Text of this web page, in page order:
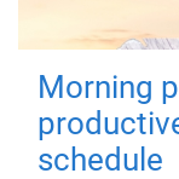
Morning
schedule